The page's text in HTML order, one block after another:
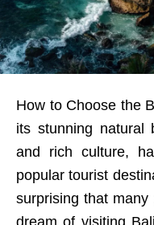
How to Choose the
its stunning natural
and rich culture,
popular tourist
surprising that
dream of visiting